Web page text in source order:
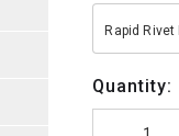
Rapid
Quantity: